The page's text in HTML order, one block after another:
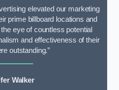
elevated our marketing
prime billboard locations and
eye of countless potential
and effectiveness of their
outstanding.”
Walker